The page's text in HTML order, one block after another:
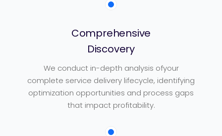
Comprehensive
Discovery
We conduct in-depth analysis ofyour
complete service delivery lifecycle, identifying
optimization opportunities and process gaps
that impact profitability.